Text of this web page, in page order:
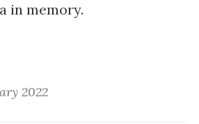
in memory.
2022